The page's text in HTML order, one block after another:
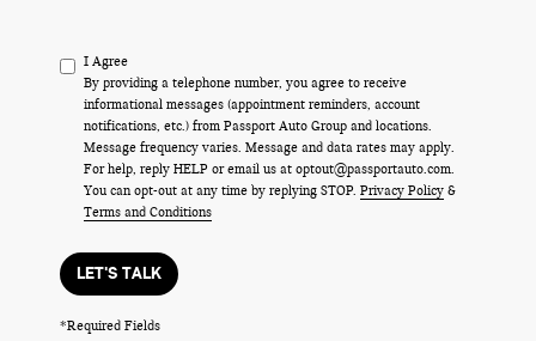
I Agree
By providing a telephone number, you agree to receive
informational messages (appointment reminders, account
notifications, etc.) from Passport Auto Group and locations.
Message frequency varies. Message and data rates may apply.
For help, reply HELP or email us at optout@passportauto.com.
You can opt-out at any time by replying STOP. Privacy Policy &
Terms and Conditions
LET'S TALK
*Required Fields